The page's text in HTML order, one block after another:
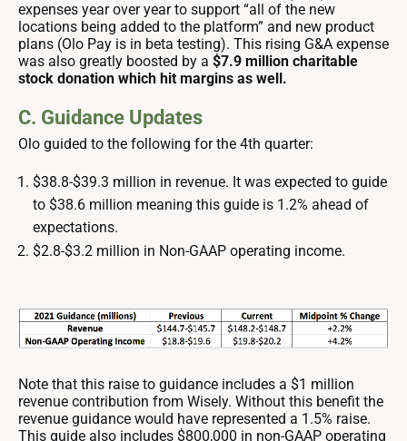
expenses year over year to support “all of the new
locations being added to the platform” and new product
plans (Olo Pay is in beta testing). This rising G&A expense
was also greatly boosted by a $7.9 million charitable
stock donation which hit margins as well.
C. Guidance Updates
Olo guided to the following for the 4th quarter:
$38.8-$39.3 million in revenue. It was expected to guide
to $38.6 million meaning this guide is 1.2% ahead of
expectations.
$2.8-$3.2 million in Non-GAAP operating income.
Note that this raise to guidance includes a $1 million
revenue contribution from Wisely. Without this benefit the
revenue guidance would have represented a 1.5% raise.
This guide also includes $800,000 in non-GAAP operating